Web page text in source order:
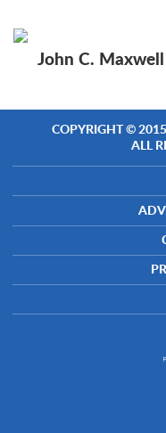
John C. Maxwell
COPYRIGHT ©
ALL